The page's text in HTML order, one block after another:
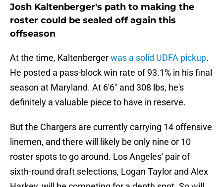
Josh Kaltenberger's path to making the
roster could be sealed off again this
offseason
At the time, Kaltenbergerwas a solid UDFA pickup.
He posted a pass-block win rate of 93.1% in his final
season at Maryland. At 6'6" and 308 lbs, he's
definitely a valuable piece to have in reserve.
But the Chargers are currently carrying 14 offensive
linemen, and there will likely be only nine or 10
roster spots to go around. Los Angeles' pair of
sixth-round draft selections, Logan Taylor and Alex